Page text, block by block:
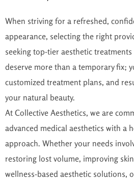
When striving for a refreshed,
appearance, selecting the right
seeking top-tier aesthetic
deserve more than a temporary fix;
customized treatment plans, and
your natural beauty.
At Collective Aesthetics, we are
advanced medical aesthetics with a
approach. Whether your needs
restoring lost volume, improving
wellness-based aesthetic solutions,